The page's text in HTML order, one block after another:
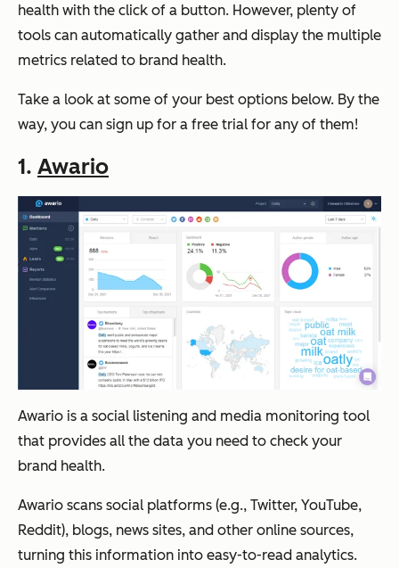
health with the click of a button. However, plenty of
tools can automatically gather and display the multiple
metrics related to brand health.
Take a look at some of your best options below. By the
way, you can sign up for a free trial for any of them!
1. Awario
Awario is a social listening and media monitoring tool
that provides all the data you need to check your
brand health.
Awario scans social platforms (e.g., Twitter, YouTube,
Reddit), blogs, news sites, and other online sources,
turning this information into easy-to-read analytics.